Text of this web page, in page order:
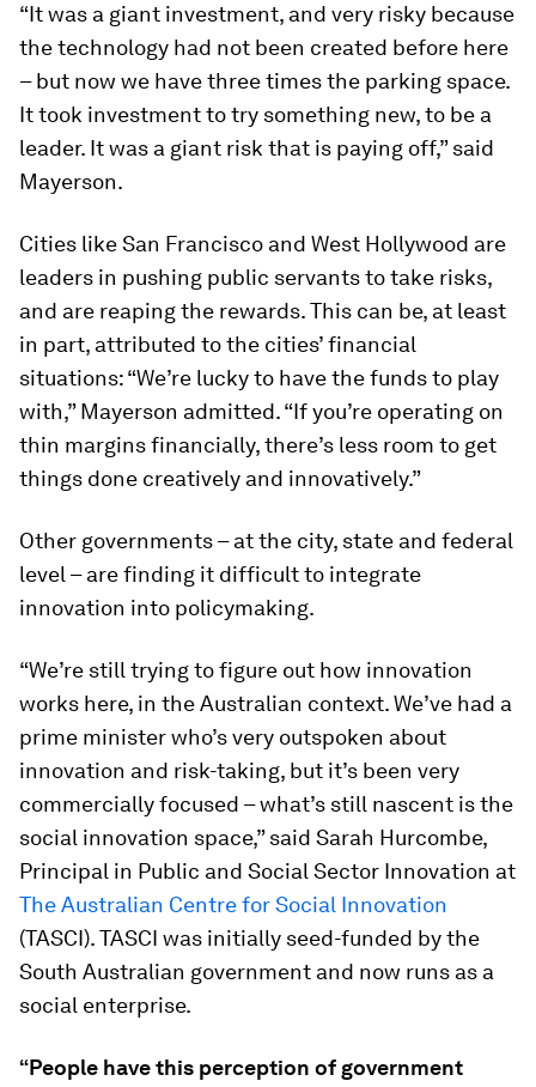
“It was a giant investment, and very risky because
the technology had not been created before here
– but now we have three times the parking space.
It took investment to try something new, to be a
leader. It was a giant risk that is paying off,” said
Mayerson.
Cities like San Francisco and West Hollywood are
leaders in pushing public servants to take risks,
and are reaping the rewards. This can be, at least
in part, attributed to the cities’ financial
situations: “We’re lucky to have the funds to play
with,” Mayerson admitted. “If you’re operating on
thin margins financially, there’s less room to get
things done creatively and innovatively.”
Other governments – at the city, state and federal
level – are finding it difficult to integrate
innovation into policymaking.
“We’re still trying to figure out how innovation
works here, in the Australian context. We’ve had a
prime minister who’s very outspoken about
innovation and risk-taking, but it’s been very
commercially focused – what’s still nascent is the
social innovation space,” said Sarah Hurcombe,
Principal in Public and Social Sector Innovation at
The Australian Centre for Social Innovation
(TASCI). TASCI was initially seed-funded by the
South Australian government and now runs as a
social enterprise.
“People have this perception of government